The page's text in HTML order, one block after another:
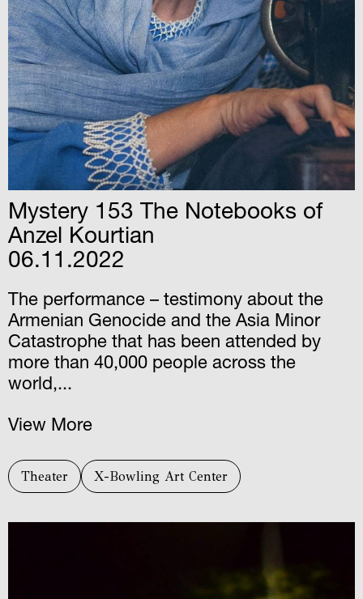
Mystery 153 The Notebooks of
Anzel Kourtian
06.11.2022
The performance – testimony about the
Armenian Genocide and the Asia Minor
Catastrophe that has been attended by
more than 40,000 people across the
world,...
View More
Theater X-Bowling Art Center